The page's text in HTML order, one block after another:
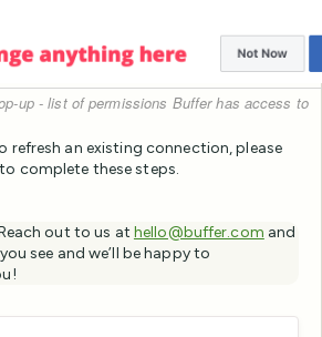
up - list of permissions Buffer has access to
refresh an existing connection, please
to complete these steps.
out to us at hello@buffer.com and
see and we’ll be happy to